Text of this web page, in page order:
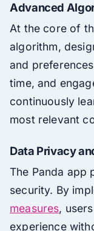
Advanced
At the core of
algorithm,
and
time, and
continuously
most relevant
Data Privacy
The Panda app
security. By
measures,
experience